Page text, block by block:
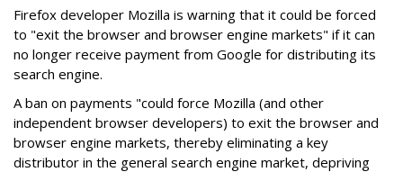
Firefox developer Mozilla is warning that it could be forced
to "exit the browser and browser engine markets" if it can
no longer receive payment from Google for distributing its
search engine.
A ban on payments "could force Mozilla (and other
independent browser developers) to exit the browser and
browser engine markets, thereby eliminating a key
distributor in the general search engine market, depriving